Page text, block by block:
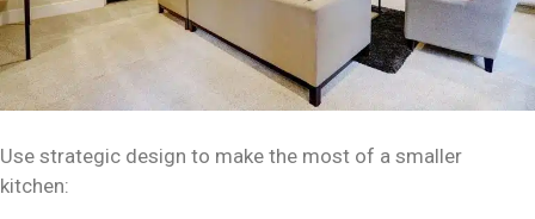
Use strategic design to make the most of a smaller
kitchen: